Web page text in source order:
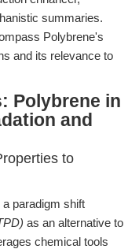
summaries.
Polybrene's
and its relevance to
Polybrene in
and
to
paradigm shift
as an alternative to
chemical tools